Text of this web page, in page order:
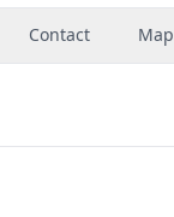
Contact Map